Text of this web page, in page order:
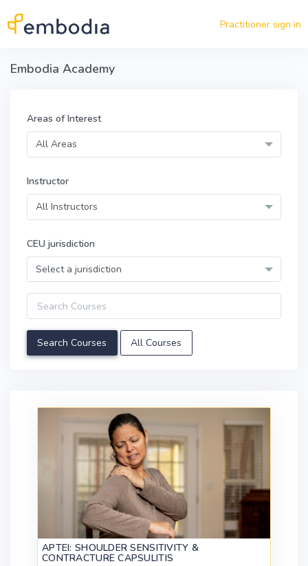
Practitioner sign in
Embodia Academy
Areas of Interest
All Areas
Instructor
All Instructors
CEU jurisdiction
Select a jurisdiction
Query
All Courses
APTEI: SHOULDER SENSITIVITY &
CONTRACTURE CAPSULITIS